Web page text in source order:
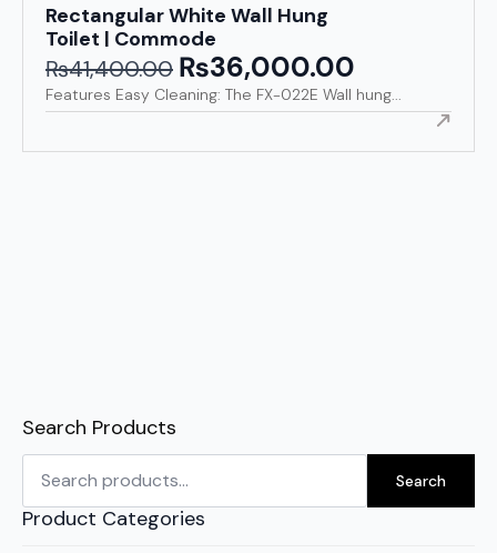
Rectangular White Wall Hung
Toilet | Commode
₨41,400.00 Original
price
was:
₨41,400.00.
₨36,000.00
price
is:
₨36,000.00.
Features Easy Cleaning: The FX-022E Wall hung...
Search Products
Search
for: Search
Product Categories